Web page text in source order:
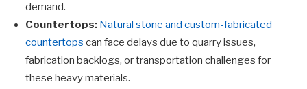
demand.
Countertops: Natural stone and custom-fabricated
countertops can face delays due to quarry issues,
fabrication backlogs, or transportation challenges for
these heavy materials.